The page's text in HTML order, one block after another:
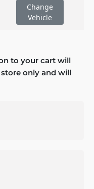
Change
Vehicle
to your cart will
only and will